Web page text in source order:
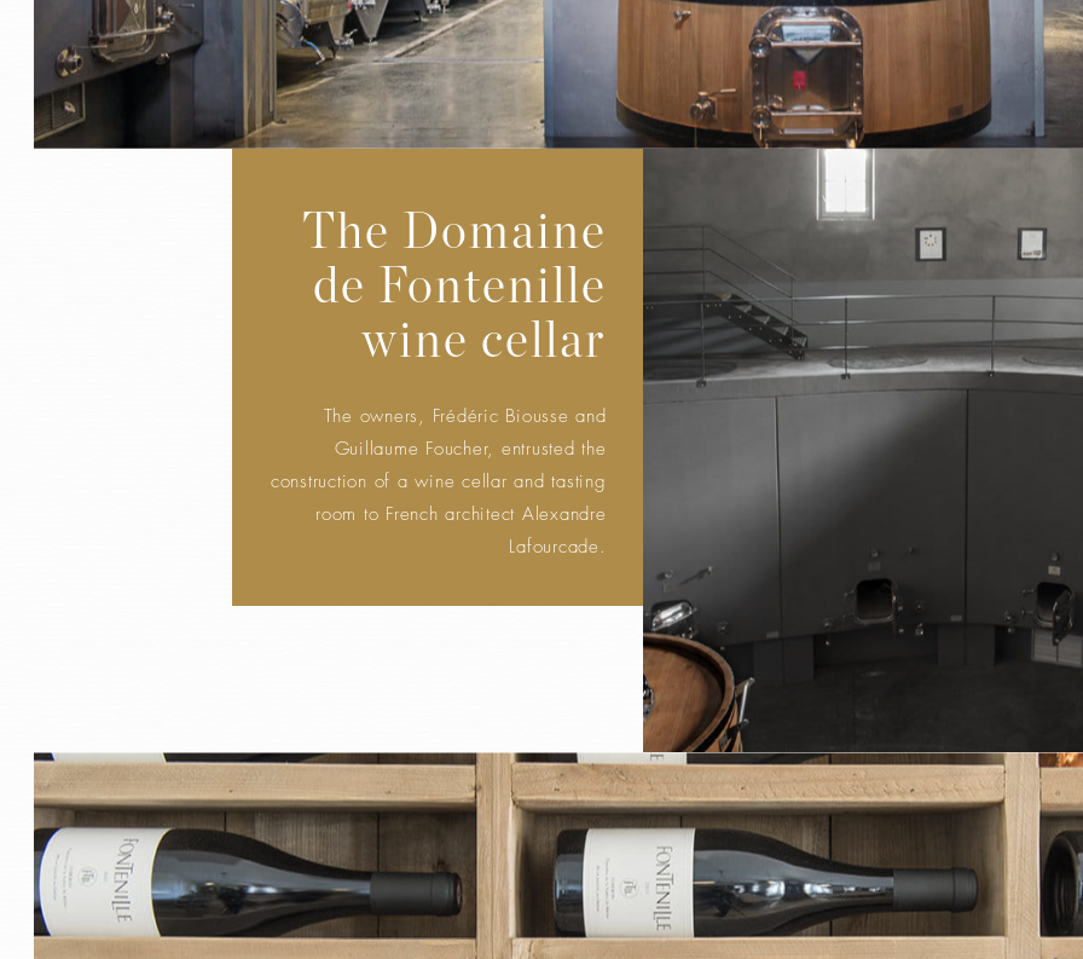
The Domaine
de Fontenille
wine cellar
The owners, Frédéric Biousse and
Guillaume Foucher, entrusted the
construction of a wine cellar and tasting
room to French architect Alexandre
Lafourcade.